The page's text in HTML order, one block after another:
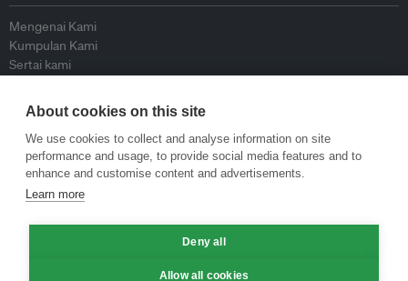
Mengenai Kami
Kumpulan Kami
Sertai kami
Peyumbang
Hubungi kami
Dasar
Siar Semula Garis Panduan
Garis Panduan Komentar
About cookies on this site
We use cookies to collect and analyse information on site
performance and usage, to provide social media features and to
enhance and customise content and advertisements.
Learn more
Deny all
Allow all cookies